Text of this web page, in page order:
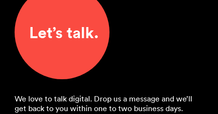
Let’s talk.
We love to talk digital. Drop us a message and we’ll
get back to you within one to two business days.